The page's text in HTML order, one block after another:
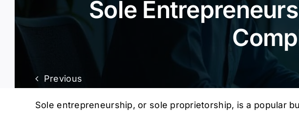
Sole
Previous
Sole entrepreneurship, or sole proprietorship, is a popular